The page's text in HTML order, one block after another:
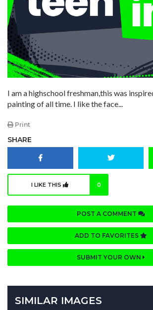
I am a highschool freshman,this was
painting of all time. I like the face...
Print
SHARE
I LIKE THIS 0
POST A COMMENT
ADD TO FAVORITES
SUBMIT YOUR OWN
SIMILAR IMAGES